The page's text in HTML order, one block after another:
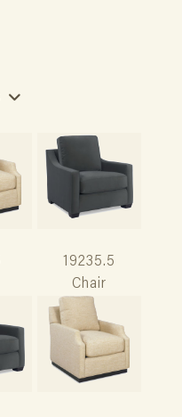
19235.5
Chair